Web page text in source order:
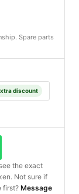
Spare parts
discount
the exact
Not sure if
first? Message